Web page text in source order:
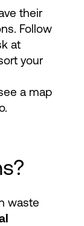
their
Follow
at
your
a map
waste